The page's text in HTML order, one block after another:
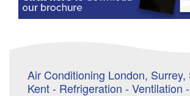
Air Conditioning London, Surrey,
Kent - Refrigeration - Ventilation